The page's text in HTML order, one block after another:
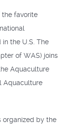
the favorite
the U.S. The
of WAS) joins
Aquaculture
Aquaculture
organized by the